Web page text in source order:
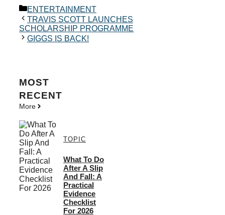
Categories
ENTERTAINMENT
TRAVIS SCOTT LAUNCHES
SCHOLARSHIP PROGRAMME
GIGGS IS BACK!
MOST
RECENT
More
TOPIC
What To Do
After A Slip
And Fall: A
Practical
Evidence
Checklist
For 2026